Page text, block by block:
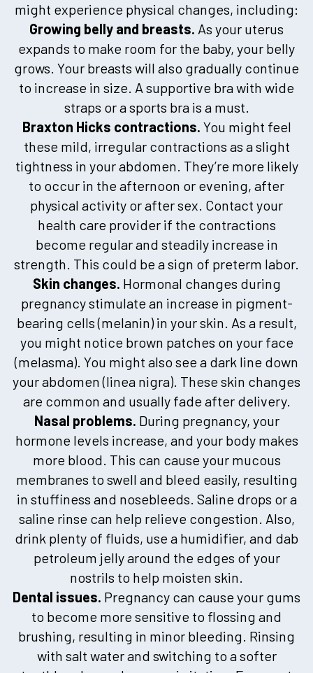
might experience physical changes, including:
Growing belly and breasts. As your uterus
expands to make room for the baby, your belly
grows. Your breasts will also gradually continue
to increase in size. A supportive bra with wide
straps or a sports bra is a must.
Braxton Hicks contractions. You might feel
these mild, irregular contractions as a slight
tightness in your abdomen. They’re more likely
to occur in the afternoon or evening, after
physical activity or after sex. Contact your
health care provider if the contractions
become regular and steadily increase in
strength. This could be a sign of preterm labor.
Skin changes. Hormonal changes during
pregnancy stimulate an increase in pigment-
bearing cells (melanin) in your skin. As a result,
you might notice brown patches on your face
(melasma). You might also see a dark line down
your abdomen (linea nigra). These skin changes
are common and usually fade after delivery.
Nasal problems. During pregnancy, your
hormone levels increase, and your body makes
more blood. This can cause your mucous
membranes to swell and bleed easily, resulting
in stuffiness and nosebleeds. Saline drops or a
saline rinse can help relieve congestion. Also,
drink plenty of fluids, use a humidifier, and dab
petroleum jelly around the edges of your
nostrils to help moisten skin.
Dental issues. Pregnancy can cause your gums
to become more sensitive to flossing and
brushing, resulting in minor bleeding. Rinsing
with salt water and switching to a softer